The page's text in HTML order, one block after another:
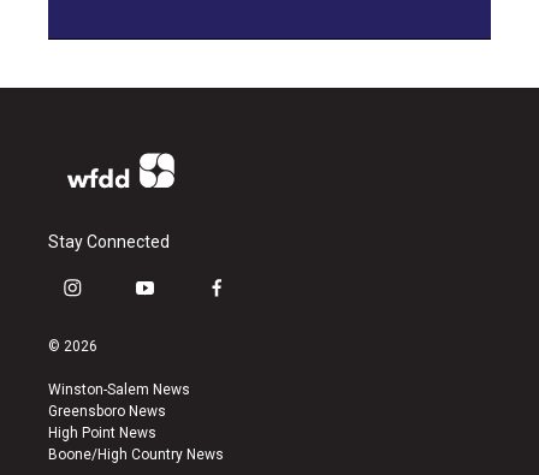
Stay Connected
i
s
a
g
r
a
y
u
b
e
f
k
© 2026
Winston-Salem News
Greensboro News
High Point News
Boone/High Country News